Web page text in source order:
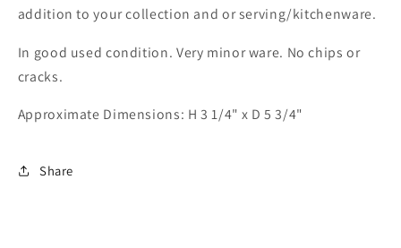
addition to your collection and or serving/kitchenware.
In good used condition. Very minor ware. No chips or
cracks.
Approximate Dimensions: H 3 1/4" x D 5 3/4"
Share